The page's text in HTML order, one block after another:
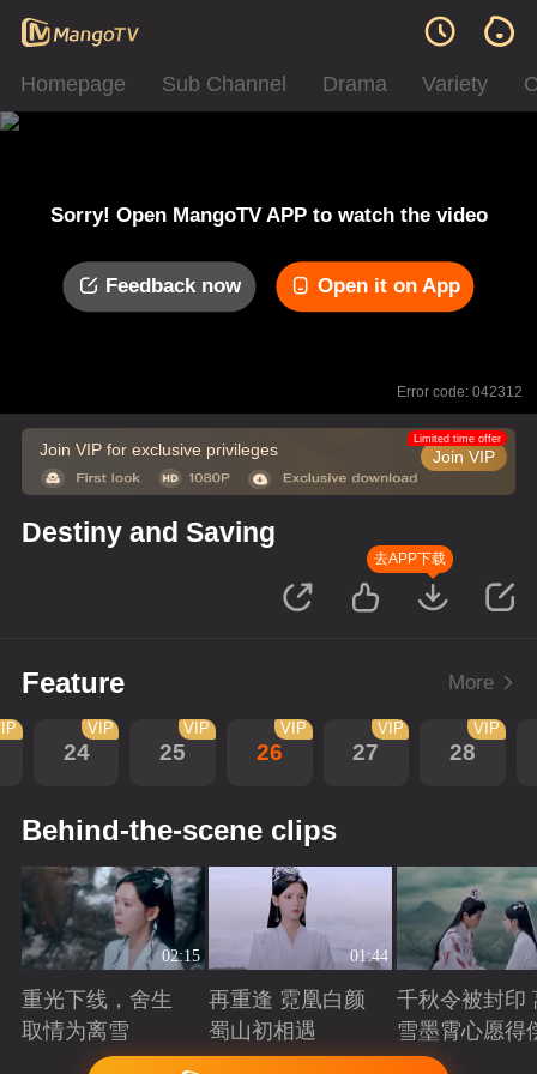
Homepage Sub Channel Drama Variety
Sorry! Open MangoTV APP to watch the video
Feedback now Open it on App
Error code: 042312
Join VIP for exclusive privileges Join VIP
Limited time offer
Destiny and Saving
去APP下载
Feature More
24
VIP
25
VIP
26
VIP
27
VIP
28
VIP
Behind-the-scene clips
02:15
重光下线，舍生
取情为离雪
Playing
01:44
再重逢 霓凰白颜
蜀山初相遇
Playing
千秋令被封印
雪墨霄心愿得
Playing